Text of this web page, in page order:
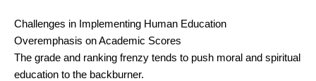
Challenges in Implementing Human Education
Overemphasis on Academic Scores
The grade and ranking frenzy tends to push moral and spiritual
education to the backburner.